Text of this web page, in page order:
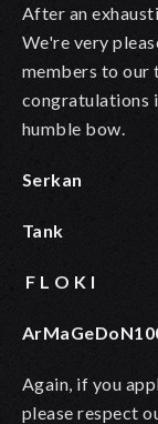
After an
We're very
members to our
congratulations
humble bow.
Serkan
Tank
F L O K I
Again, if you
please respect